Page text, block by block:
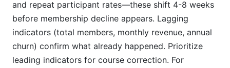
and repeat participant rates—these shift 4-8 weeks
before membership decline appears. Lagging
indicators (total members, monthly revenue, annual
churn) confirm what already happened. Prioritize
leading indicators for course correction. For